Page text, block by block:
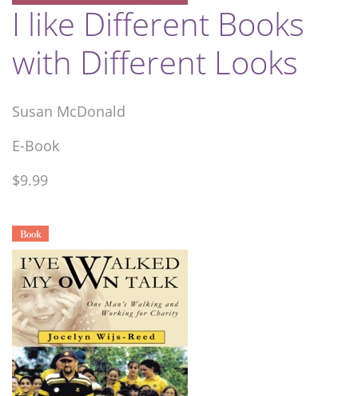
I like Different Books
with Different Looks
Susan McDonald
E-Book
$9.99
Book